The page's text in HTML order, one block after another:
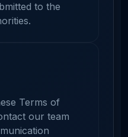
to the
Terms of
our team